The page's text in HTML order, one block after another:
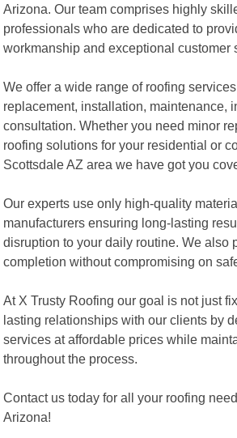
Arizona. Our team comprises highly
professionals who are dedicated to
workmanship and exceptional customer
We offer a wide range of roofing
replacement, installation, maintenance,
consultation. Whether you need minor
roofing solutions for your residential or
Scottsdale AZ area we have got you
Our experts use only high-quality
manufacturers ensuring long-lasting
disruption to your daily routine. We also
completion without compromising on
At X Trusty Roofing our goal is not just
lasting relationships with our clients by
services at affordable prices while
throughout the process.
Contact us today for all your roofing
Arizona!